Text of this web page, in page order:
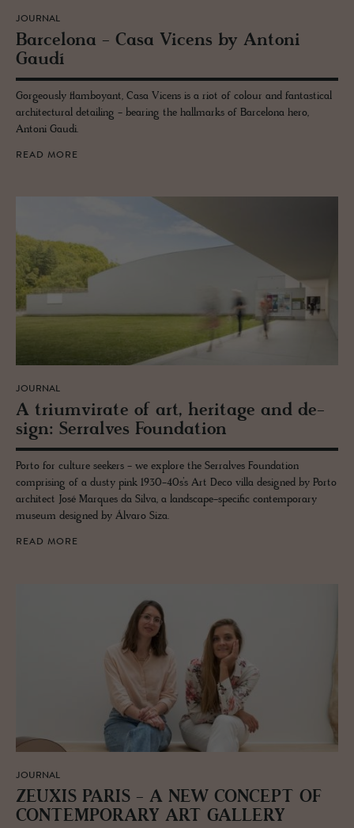
JOURNAL
Barcelona - Casa Vi­cens by An­toni
Gaudí
Gorgeously flamboyant, Casa Vicens is a riot of colour and fantastical
architectural detailing - bearing the hallmarks of Barcelona hero,
Antoni Gaudi.
READ MORE
JOURNAL
A tri­umvi­rate of art, her­itage and de­
sign: Ser­ralves Foun­da­tion
Porto for culture seekers - we explore the Serralves Foundation
comprising of a dusty pink 1930-40s’s Art Deco villa designed by Porto
architect José Marques da Silva, a landscape-specific contemporary
museum designed by Álvaro Siza.
READ MORE
JOURNAL
ZEUXIS PARIS - A NEW CON­CEPT OF
CON­TEM­PO­RARY ART GALLERY